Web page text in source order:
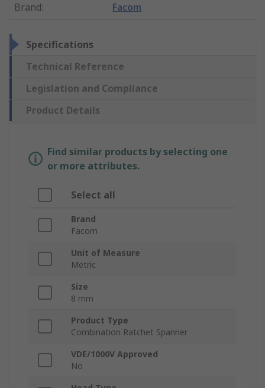
Brand: Facom
Specifications
Technical Reference
Legislation and Compliance
Product Details
Find similar products by selecting one
or more attributes.
Select all
Brand
Facom
Unit of Measure
Metric
Size
8 mm
Product Type
Combination Ratchet Spanner
VDE/1000V Approved
No